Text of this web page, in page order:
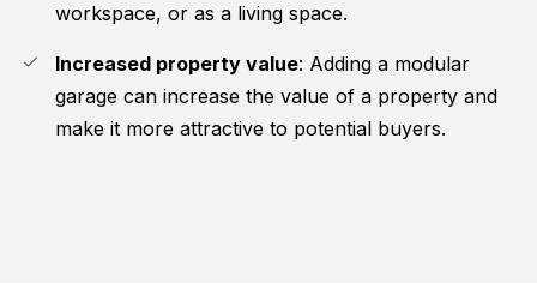
workspace, or as a living space.
Increased property value: Adding a modular
garage can increase the value of a property and
make it more attractive to potential buyers.